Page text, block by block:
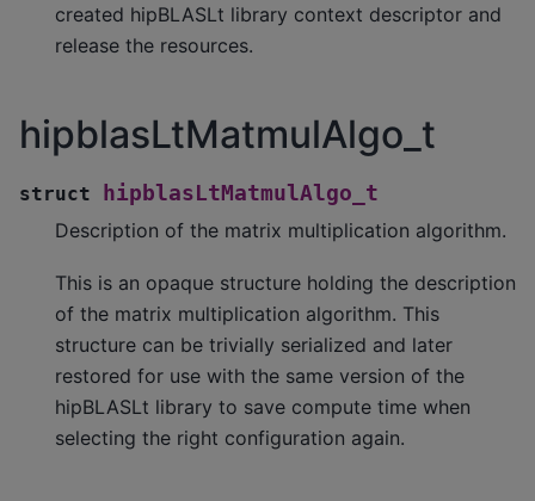
created hipBLASLt library context descriptor and
release the resources.
hipblasLtMatmulAlgo_t
struct
hipblasLtMatmulAlgo_t
Description of the matrix multiplication algorithm.
This is an opaque structure holding the description
of the matrix multiplication algorithm. This
structure can be trivially serialized and later
restored for use with the same version of the
hipBLASLt library to save compute time when
selecting the right configuration again.